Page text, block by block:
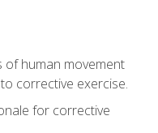
of human movement
corrective exercise.
for corrective